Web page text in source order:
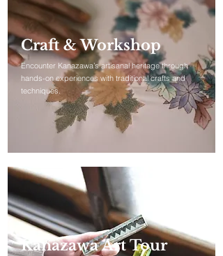
Craft & Workshop
Encounter Kanazawa’s artisanal heritage through
hands-on experiences with traditional crafts and
techniques.
Kanazawa Art Tour